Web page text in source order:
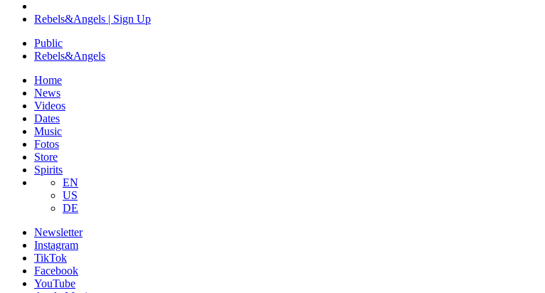
Rebels&Angels | Sign Up
Public
Rebels&Angels
Home
News
Videos
Dates
Music
Fotos
Store
Spirits
EN
US
DE
Newsletter
Instagram
TikTok
Facebook
YouTube